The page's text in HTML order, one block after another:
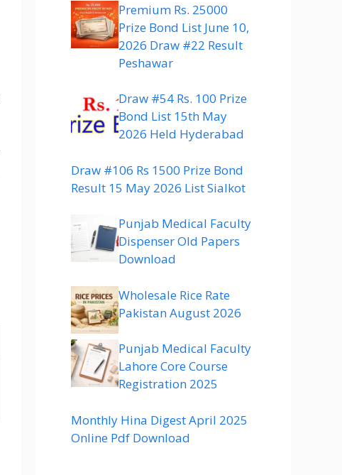
Premium Rs. 25000
Prize Bond List June 10,
2026 Draw #22 Result
Peshawar
Draw #54 Rs. 100 Prize
Bond List 15th May
2026 Held Hyderabad
Draw #106 Rs 1500 Prize Bond
Result 15 May 2026 List Sialkot
Punjab Medical Faculty
Dispenser Old Papers
Download
Wholesale Rice Rate
Pakistan August 2026
Punjab Medical Faculty
Lahore Core Course
Registration 2025
Monthly Hina Digest April 2025
Online Pdf Download